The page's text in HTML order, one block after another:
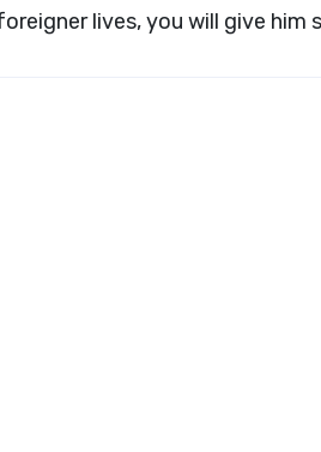
lives, you will give him